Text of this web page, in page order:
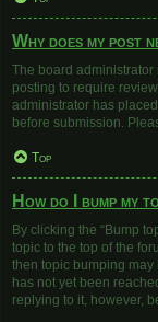
Why does my post
The board administrator
posting to require
administrator has
before submission.
Top
How do I bump my
By clicking the “Bump
topic to the top of the
then topic bumping
has not yet been
replying to it, however,